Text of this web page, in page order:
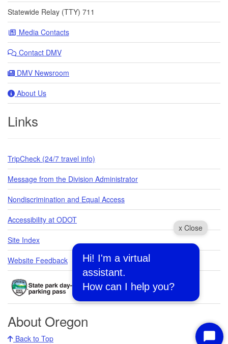
x Close
Hi! I'm a virtual
assistant.
How can I help you?
Statewide Relay (TTY) 711
Media Contacts
Contact DMV
DMV Newsroom
About Us
Links
TripCheck (24/7 travel info)
Message from the Division Administrator
Nondiscrimination and Equal Access
Accessibility at ODOT
Site Index
Website Feedback
About Oregon
Back to Top Start